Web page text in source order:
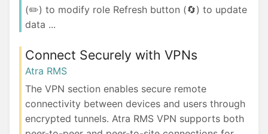
(✏️) to modify role Refresh button (🔄) to update
data ...
Connect Securely with VPNs
Atra RMS
The VPN section enables secure remote
connectivity between devices and users through
encrypted tunnels. Atra RMS VPN supports both